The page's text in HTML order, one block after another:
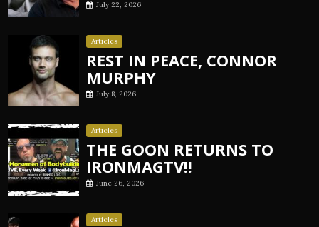
July 22, 2026
Articles
REST IN PEACE, CONNOR
MURPHY
July 8, 2026
Articles
THE GOON RETURNS TO
IRONMAGTV!!
June 26, 2026
Articles